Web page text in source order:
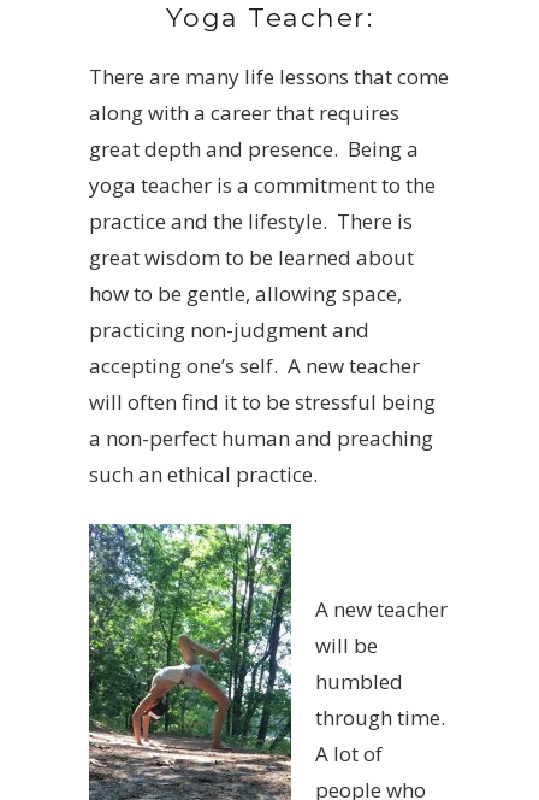
Yoga Teacher:
There are many life lessons that come
along with a career that requires
great depth and presence. Being a
yoga teacher is a commitment to the
practice and the lifestyle. There is
great wisdom to be learned about
how to be gentle, allowing space,
practicing non-judgment and
accepting one’s self. A new teacher
will often find it to be stressful being
a non-perfect human and preaching
such an ethical practice.
A new teacher
will be
humbled
through time.
A lot of
people who